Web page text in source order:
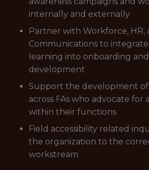
internally and externally
Partner with Workforce, HR,
Communications to integrate
learning into onboarding and
development
Support the development of
across FAs who advocate for
within their functions
Field accessibility related
the organization to the
workstream